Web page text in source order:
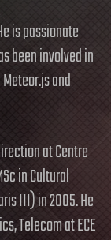
is passionate
been involved in
and
at Centre
in Cultural
III) in 2005. He
Telecom at ECE